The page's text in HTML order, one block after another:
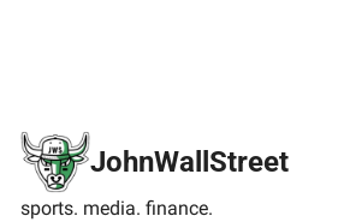
JohnWallStreet
sports. media. finance.